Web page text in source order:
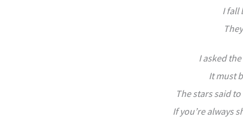
I fall
I asked
It must
The stars said
If you’re always